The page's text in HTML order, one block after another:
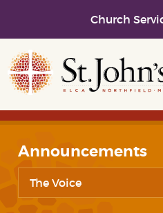
Church
Skip to main content
Skip to navigation
Announcements
The Voice